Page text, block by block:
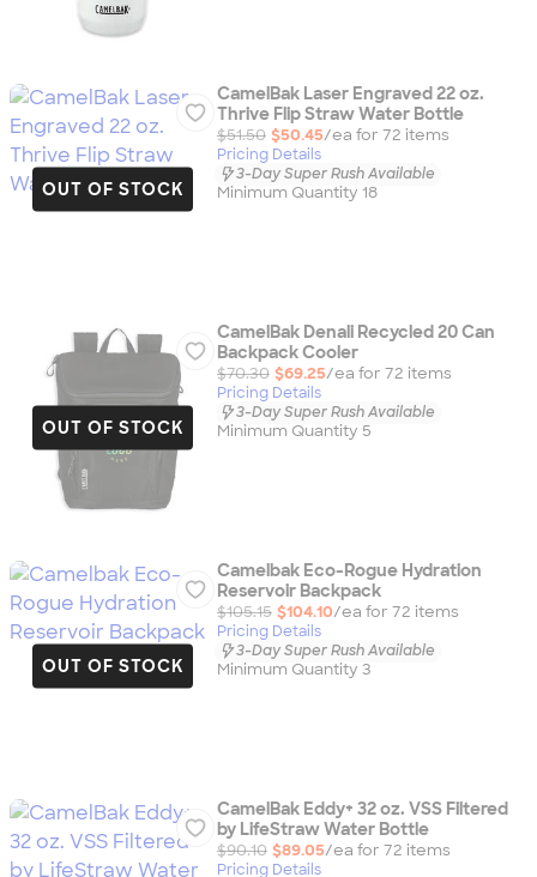
OUT OF STOCK
CamelBak Laser Engraved 22 oz.
Thrive Flip Straw Water Bottle
$51.50 $50.45/ea for 72 items
Pricing Details
3-Day Super Rush Available
Minimum Quantity 18
OUT OF STOCK
CamelBak Denali Recycled 20 Can
Backpack Cooler
$70.30 $69.25/ea for 72 items
Pricing Details
3-Day Super Rush Available
Minimum Quantity 5
OUT OF STOCK
Camelbak Eco-Rogue Hydration
Reservoir Backpack
$105.15 $104.10/ea for 72 items
Pricing Details
3-Day Super Rush Available
Minimum Quantity 3
CamelBak Eddy+ 32 oz. VSS Filtered
by LifeStraw Water Bottle
$90.10 $89.05/ea for 72 items
Pricing Details